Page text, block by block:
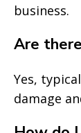
business.
Are
Yes,
damage